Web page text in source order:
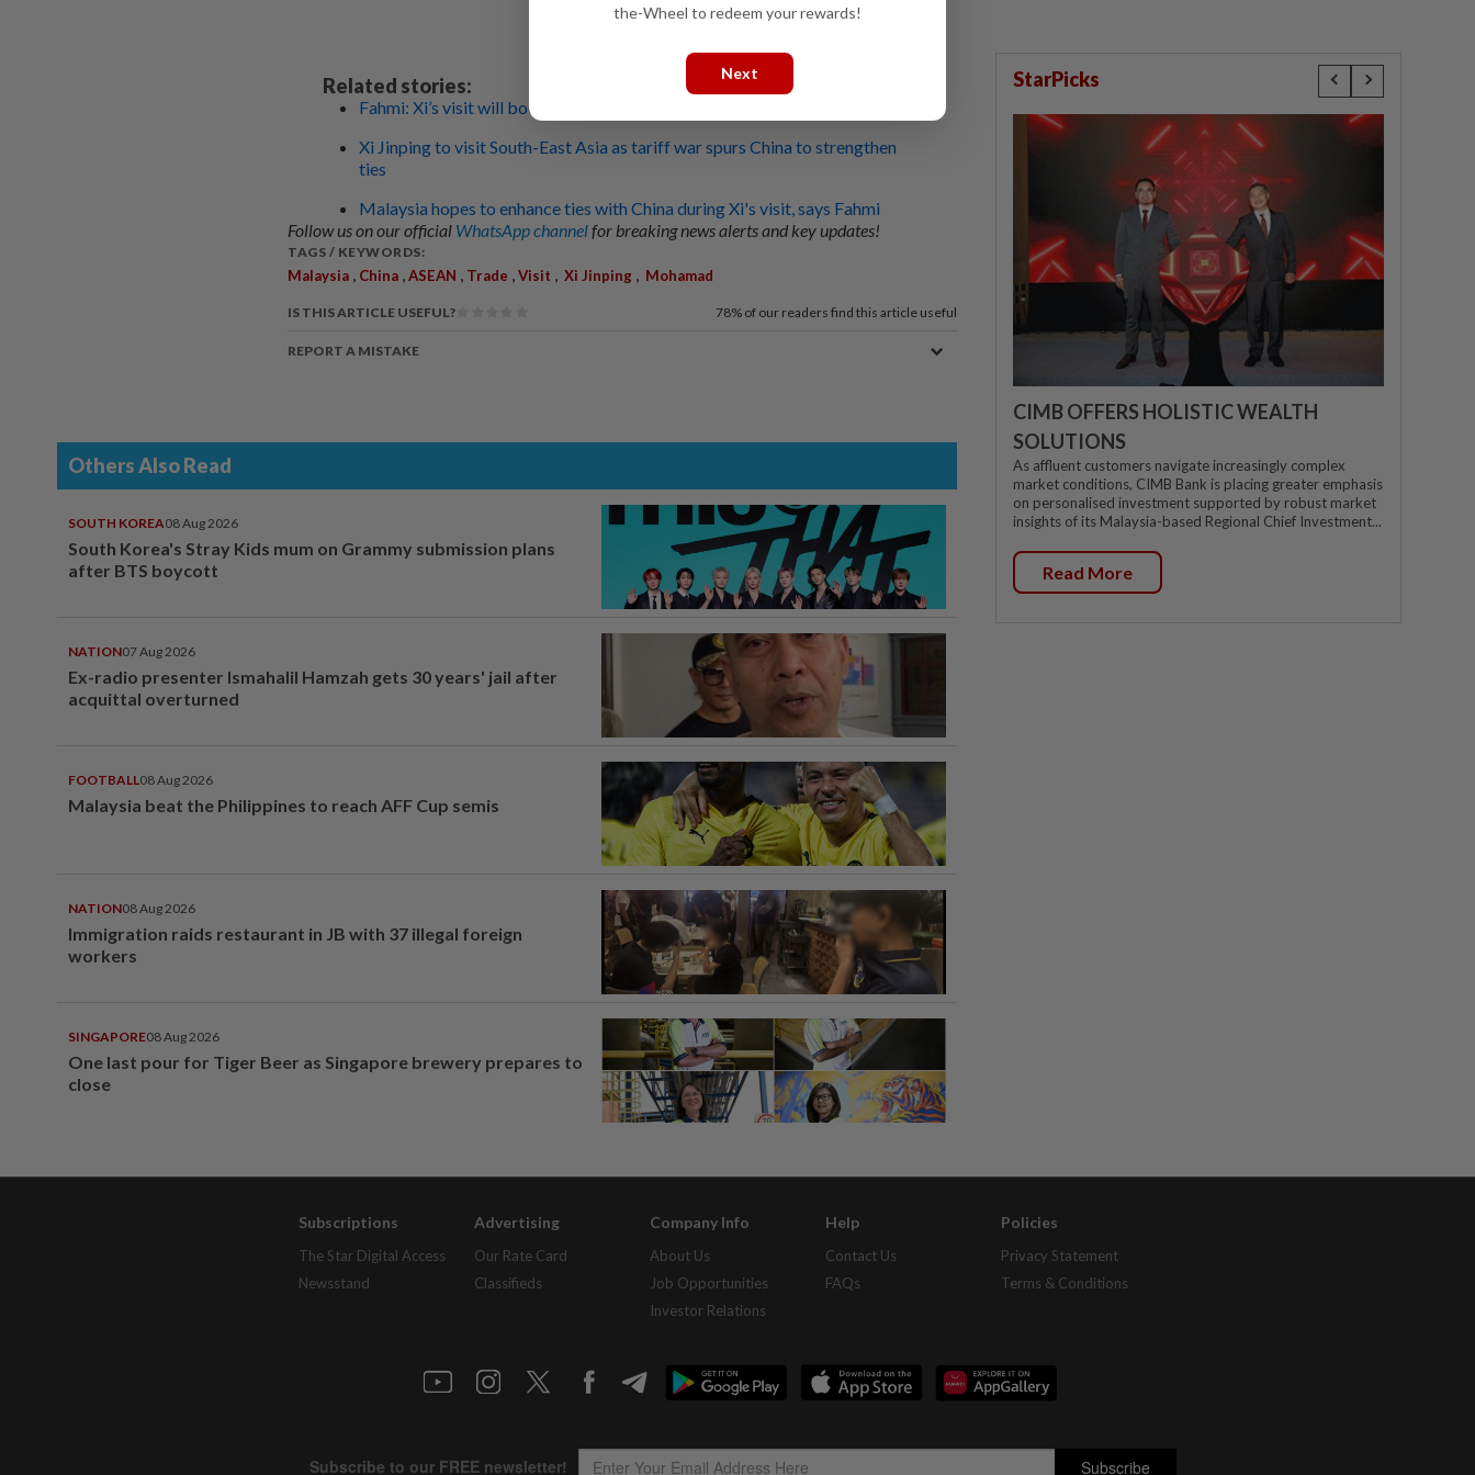
Related stories:
Fahmi: Xi’s visit will boost Malaysia-China ties to new heights
Xi Jinping to visit South-East Asia as tariff war spurs China to strengthen
ties
Malaysia hopes to enhance ties with China during Xi's visit, says Fahmi
Follow us on our official WhatsApp channelfor breaking news alerts and key updates!
TAGS / KEYWORDS:
Malaysia , China ,ASEAN , Trade ,Visit , Xi Jinping , Mohamad
IS THIS ARTICLE USEFUL? 78% of our readers find this article useful
REPORT A MISTAKE
Others Also Read
SOUTH KOREA08 Aug 2026
South Korea's Stray Kids mum on Grammy submission plans
after BTS boycott
NATION07 Aug 2026
Ex-radio presenter Ismahalil Hamzah gets 30 years' jail after
acquittal overturned
FOOTBALL08 Aug 2026
Malaysia beat the Philippines to reach AFF Cup semis
NATION08 Aug 2026
Immigration raids restaurant in JB with 37 illegal foreign
workers
SINGAPORE08 Aug 2026
One last pour for Tiger Beer as Singapore brewery prepares to
close
StarPicks
CIMB OFFERS HOLISTIC WEALTH
SOLUTIONS
As affluent customers navigate increasingly complex
market conditions, CIMB Bank is placing greater emphasis
on personalised investment supported by robust market
insights of its Malaysia-based Regional Chief Investment...
Read More
Subscriptions
The Star Digital Access
Newsstand
Advertising
Our Rate Card
Classifieds
Company Info
About Us
Job Opportunities
Investor Relations
Help
Contact Us
FAQs
Policies
Privacy Statement
Terms & Conditions
the-Wheel to redeem your rewards!
Next